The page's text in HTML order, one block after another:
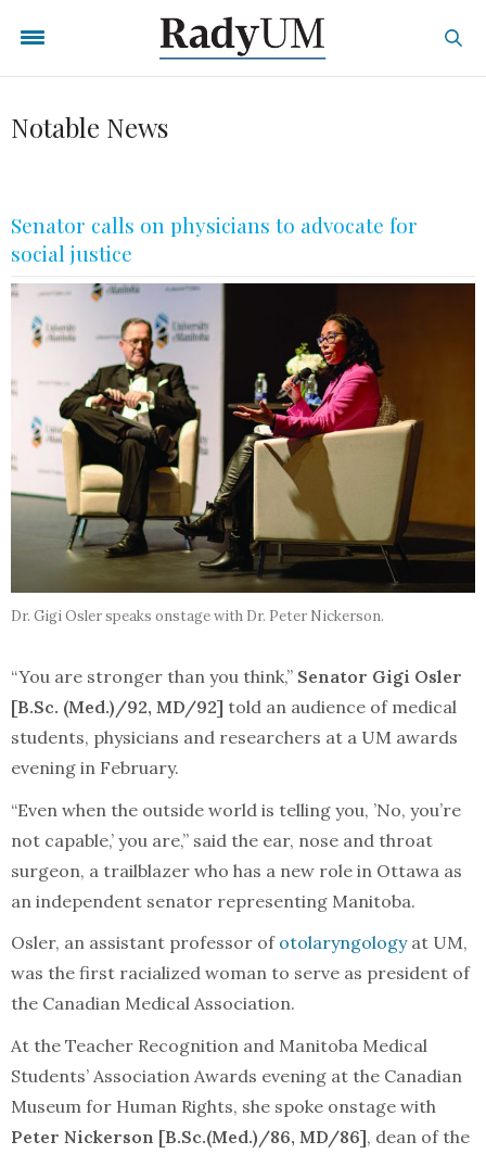
Notable News
Senator calls on physicians to advocate for
social justice
Dr. Gigi Osler speaks onstage with Dr. Peter Nickerson.
“You are stronger than you think,” Senator Gigi Osler
[B.Sc. (Med.)/92, MD/92] told an audience of medical
students, physicians and researchers at a UM awards
evening in February.
“Even when the outside world is telling you, ’No, you’re
not capable,’ you are,” said the ear, nose and throat
surgeon, a trailblazer who has a new role in Ottawa as
an independent senator representing Manitoba.
Osler, an assistant professor of otolaryngologyat UM,
was the first racialized woman to serve as president of
the Canadian Medical Association.
At the Teacher Recognition and Manitoba Medical
Students’ Association Awards evening at the Canadian
Museum for Human Rights, she spoke onstage with
Peter Nickerson [B.Sc.(Med.)/86, MD/86], dean of the